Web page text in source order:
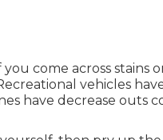
come across stains
vehicles
have decrease outs